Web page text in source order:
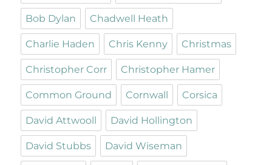
Bob Dylan Chadwell Heath
Charlie Haden Chris Kenny Christmas
Christopher Corr Christopher Hamer
Common Ground Cornwall Corsica
David Attwooll David Hollington
David Stubbs David Wiseman